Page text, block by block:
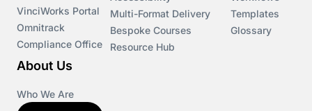
VinciWorks Portal
Omnitrack
Compliance Office
Multi-Format Delivery
Bespoke Courses
Resource Hub
Templates
Glossary
About Us
Who We Are